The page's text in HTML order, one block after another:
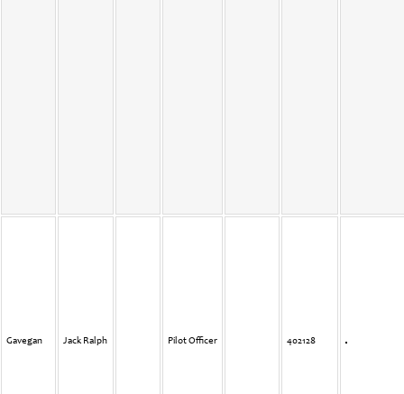
Gavegan Jack Ralph Pilot Officer 402128